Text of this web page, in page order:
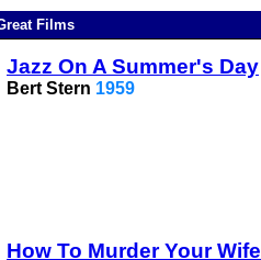
Films
Jazz On A Summer's Day
Bert Stern 1959
How To Murder Your Wife